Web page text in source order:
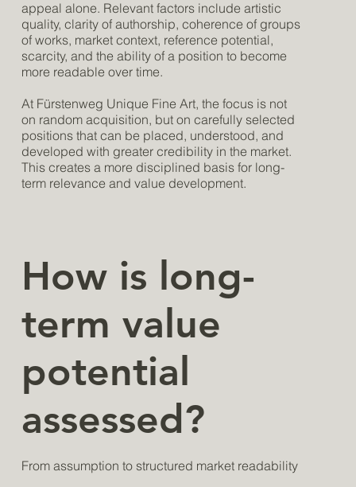
appeal alone. Relevant factors include artistic
quality, clarity of authorship, coherence of groups
of works, market context, reference potential,
scarcity, and the ability of a position to become
more readable over time.
At Fürstenweg Unique Fine Art, the focus is not
on random acquisition, but on carefully selected
positions that can be placed, understood, and
developed with greater credibility in the market.
This creates a more disciplined basis for long-
term relevance and value development.
How is long-
term value
potential
assessed?
From assumption to structured market readability